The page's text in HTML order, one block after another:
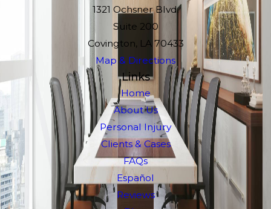
1321 Ochsner Blvd.
Suite 200
Covington, LA 70433
Map & Directions
Links
Home
About Us
Personal Injury
Clients & Cases
FAQs
Español
Reviews